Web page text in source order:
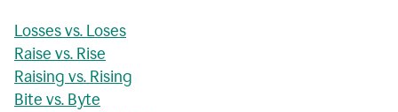
Losses vs. Loses
Raise vs. Rise
Raising vs. Rising
Bite vs. Byte